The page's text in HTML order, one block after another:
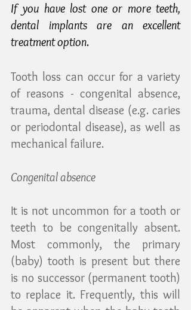
If you have lost one or more teeth,
dental implants are an excellent
treatment option.
Tooth loss can occur for a variety
of reasons - congenital absence,
trauma, dental disease (e.g. caries
or periodontal disease), as well as
mechanical failure.
Congenital absence
It is not uncommon for a tooth or
teeth to be congenitally absent.
Most commonly, the primary
(baby) tooth is present but there
is no successor (permanent tooth)
to replace it. Frequently, this will